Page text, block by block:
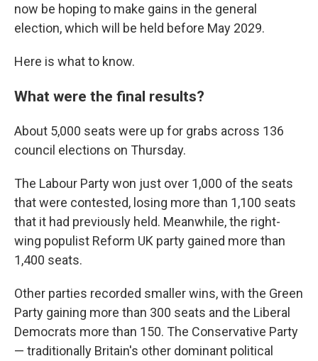
now be hoping to make gains in the general
election, which will be held before May 2029.
Here is what to know.
What were the final results?
About 5,000 seats were up for grabs across 136
council elections on Thursday.
The Labour Party won just over 1,000 of the seats
that were contested, losing more than 1,100 seats
that it had previously held. Meanwhile, the right-
wing populist Reform UK party gained more than
1,400 seats.
Other parties recorded smaller wins, with the Green
Party gaining more than 300 seats and the Liberal
Democrats more than 150. The Conservative Party
— traditionally Britain's other dominant political